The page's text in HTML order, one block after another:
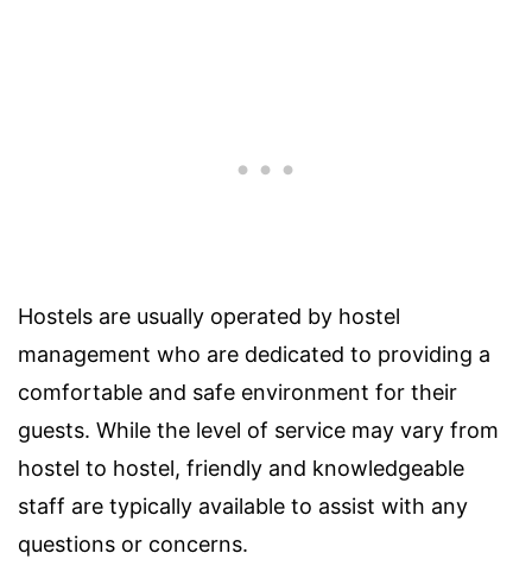
Hostels are usually operated by hostel
management who are dedicated to providing a
comfortable and safe environment for their
guests. While the level of service may vary from
hostel to hostel, friendly and knowledgeable
staff are typically available to assist with any
questions or concerns.